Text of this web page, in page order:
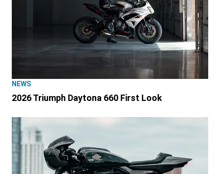
NEWS
2026 Triumph Daytona 660 First Look